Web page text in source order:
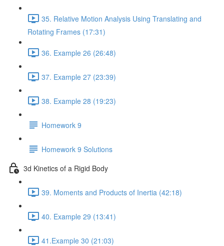
35. Relative Motion Analysis Using Translating and
Rotating Frames (17:31)
36. Example 26 (26:48)
37. Example 27 (23:39)
38. Example 28 (19:23)
Homework 9
Homework 9 Solutions
3d Kinetics of a Rigid Body
39. Moments and Products of Inertia (42:18)
40. Example 29 (13:41)
41.Example 30 (21:03)